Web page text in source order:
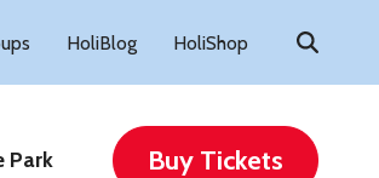
HoliBlog HoliShop
Search
for:
Park Buy Tickets